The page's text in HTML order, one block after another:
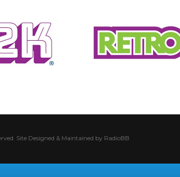
Site Designed & Maintained by RadioBB